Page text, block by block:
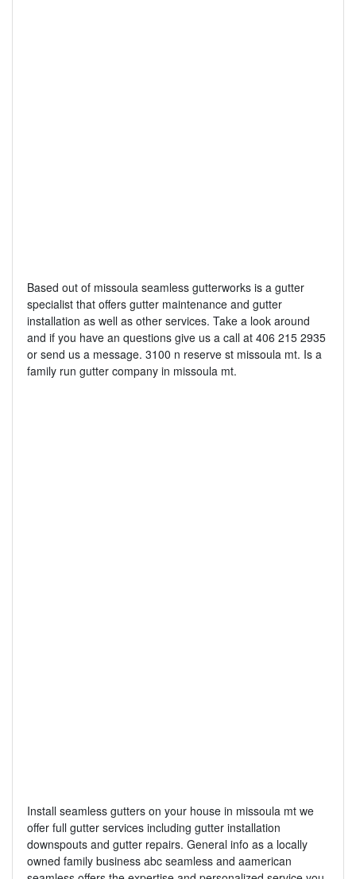
Based out of missoula seamless gutterworks is a gutter
specialist that offers gutter maintenance and gutter
installation as well as other services. Take a look around
and if you have an questions give us a call at 406 215 2935
or send us a message. 3100 n reserve st missoula mt. Is a
family run gutter company in missoula mt.
Install seamless gutters on your house in missoula mt we
offer full gutter services including gutter installation
downspouts and gutter repairs. General info as a locally
owned family business abc seamless and aamerican